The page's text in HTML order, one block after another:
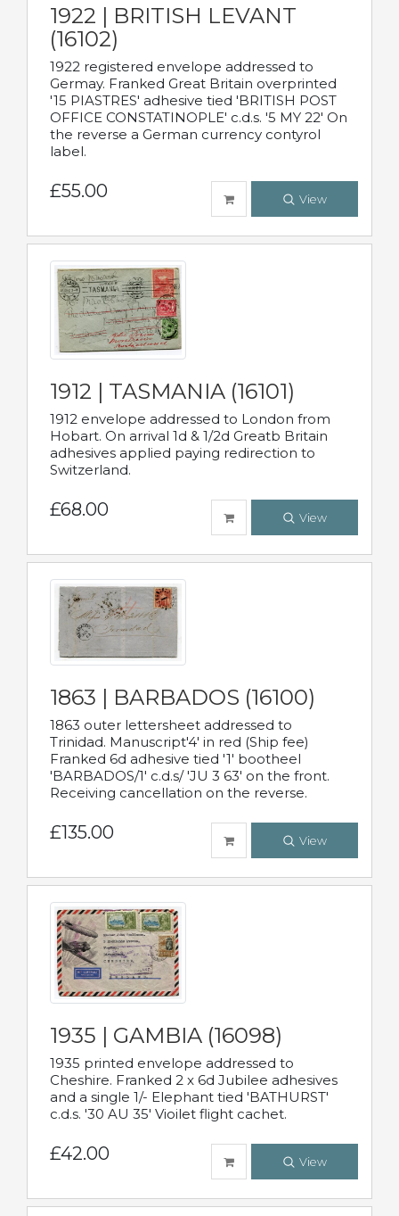
1922 | BRITISH LEVANT
(16102)
1922 registered envelope addressed to
Germay. Franked Great Britain overprinted
'15 PIASTRES' adhesive tied 'BRITISH POST
OFFICE CONSTATINOPLE' c.d.s. '5 MY 22' On
the reverse a German currency contyrol
label.
£55.00 View
1912 | TASMANIA (16101)
1912 envelope addressed to London from
Hobart. On arrival 1d & 1/2d Greatb Britain
adhesives applied paying redirection to
Switzerland.
£68.00 View
1863 | BARBADOS (16100)
1863 outer lettersheet addressed to
Trinidad. Manuscript'4' in red (Ship fee)
Franked 6d adhesive tied '1' bootheel
'BARBADOS/1' c.d.s/ 'JU 3 63' on the front.
Receiving cancellation on the reverse.
£135.00 View
1935 | GAMBIA (16098)
1935 printed envelope addressed to
Cheshire. Franked 2 x 6d Jubilee adhesives
and a single 1/- Elephant tied 'BATHURST'
c.d.s. '30 AU 35' Vioilet flight cachet.
£42.00 View